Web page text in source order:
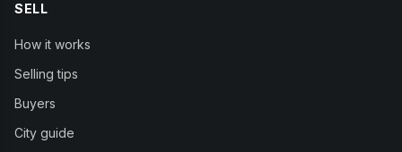
SELL
How it works
Selling tips
Buyers
City guide